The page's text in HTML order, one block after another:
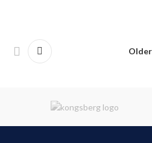
Older